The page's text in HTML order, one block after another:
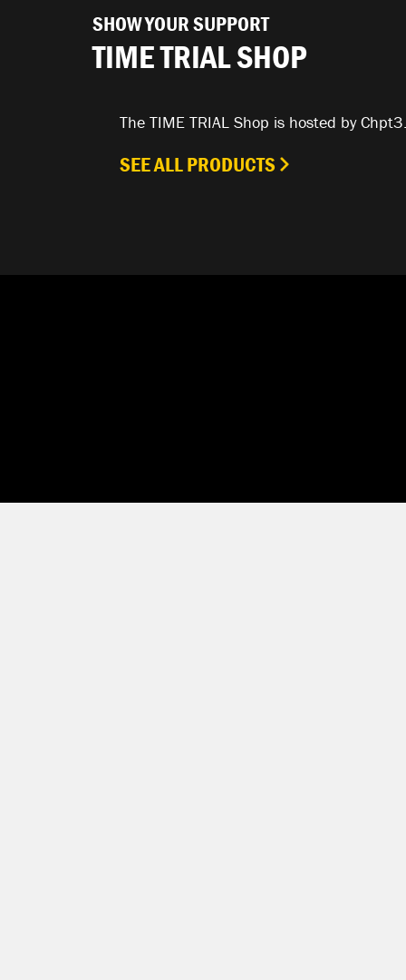
SHOW YOUR SUPPORT
TIME TRIAL SHOP
The TIME TRIAL Shop is hosted by
SEE ALL PRODUCTS